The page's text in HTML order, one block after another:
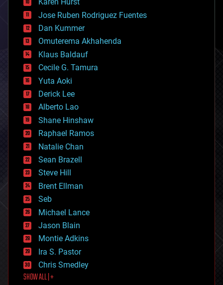
computing
cosmology
counterterrorism
cryonics
cryptocurrencies
cybercrime/malcode
cyborgs
defense
disruptive technology
driverless cars
drones
economics
education
electronics
employment
encryption
energy
engineering
entertainment
environmental
ethics
events
evolution
existential risks
exoskeleton
finance
first contact
food
Karen Hurst
Jose Ruben Rodriguez Fuentes
Dan Kummer
Omuterema Akhahenda
Klaus Baldauf
Cecile G. Tamura
Yuta Aoki
Derick Lee
Alberto Lao
Shane Hinshaw
Raphael Ramos
Natalie Chan
Sean Brazell
Steve Hill
Brent Ellman
Seb
Michael Lance
Jason Blain
Montie Adkins
Ira S. Pastor
Chris Smedley
SHOW ALL | +